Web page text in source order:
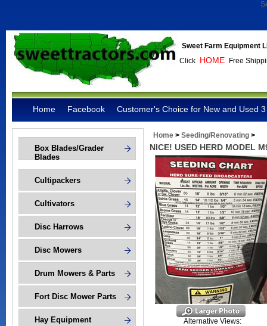
Sweet Farm Equipment
Click HOME Free
Home Facebook Customer's Choice for New and Used
Box Blades/Grader
Blades
Cultipackers
Cultivators
Disc Harrows
Disc Mowers
Drum Mowers & Parts
Fort Disc Mower Parts
Hay Equipment
Home > Seeding/Renovating >
NICE! USED HERD MODEL
Alternative Views: